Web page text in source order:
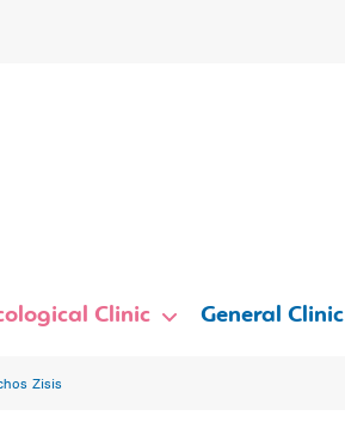
Clinic General Clinic
Zisis